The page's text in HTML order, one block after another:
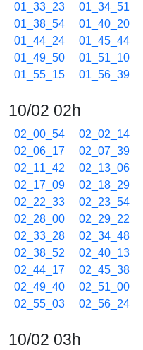
01_33_23
01_34_51
01_38_54
01_40_20
01_44_24
01_45_44
01_49_50
01_51_10
01_55_15
01_56_39
10/02 02h
02_00_54 02_02_14
02_06_17
02_07_39
02_11_42
02_13_06
02_17_09
02_18_29
02_22_33
02_23_54
02_28_00
02_29_22
02_33_28
02_34_48
02_38_52
02_40_13
02_44_17
02_45_38
02_49_40
02_51_00
02_55_03
02_56_24
10/02 03h